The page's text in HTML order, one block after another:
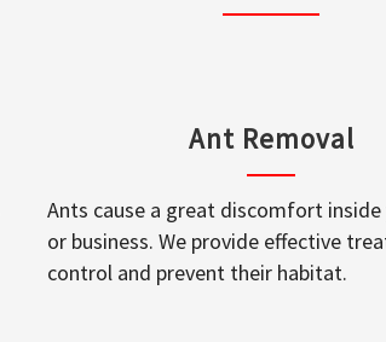
Ant Removal
Ants cause a great discomfort
or business. We provide effective
control and prevent their habitat.